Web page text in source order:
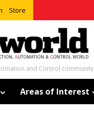
Store
and Control community
Areas of Interest